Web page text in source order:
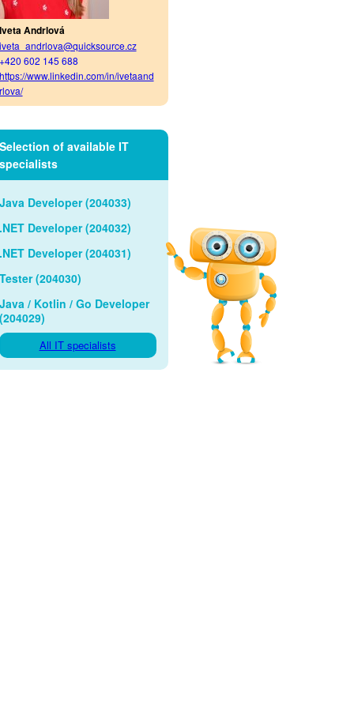
Iveta Andrlová
iveta_andrlova@quicksource.cz
+420 602 145 688
https://www.linkedin.com/in/ivetaand
rlova/
Selection of available IT
specialists
Java Developer (204033)
.NET Developer (204032)
.NET Developer (204031)
Tester (204030)
Java / Kotlin / Go Developer
(204029)
All IT specialists